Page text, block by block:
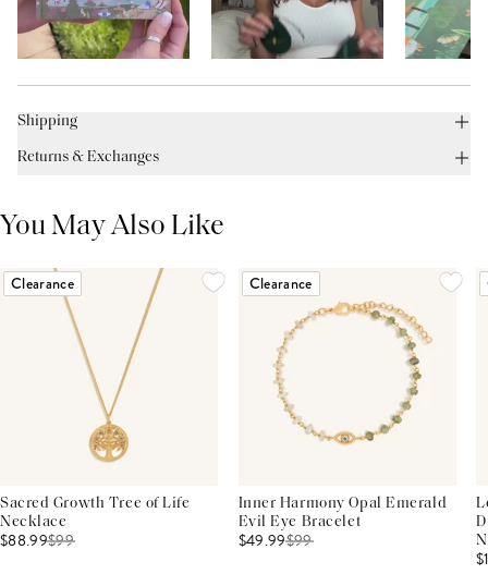
Shipping
Returns & Exchanges
You May Also Like
Clearance
Sacred Growth Tree of Life
Necklace
$88.99$99
Clearance
Inner Harmony Opal Emerald
Evil Eye Bracelet
$49.99$99